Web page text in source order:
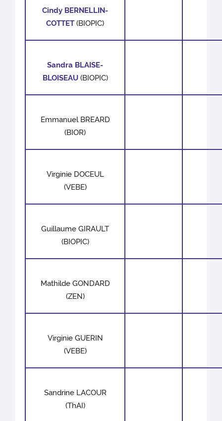
Cindy BERNELLIN-
COTTET (BIOPIC)
Sandra BLAISE-
BLOISEAU(BIOPIC)
Emmanuel BREARD
(BIOR)
Virginie DOCEUL
(VEBE)
Guillaume GIRAULT
(BIOPIC)
Mathilde GONDARD
(ZEN)
Virginie GUERIN
(VEBE)
Sandrine LACOUR
(ThAI)